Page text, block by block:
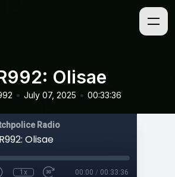
Olisae
• July 07, 2025 • 00:33:36
Radio
Olisae
1x 00:00 / 00:33:36